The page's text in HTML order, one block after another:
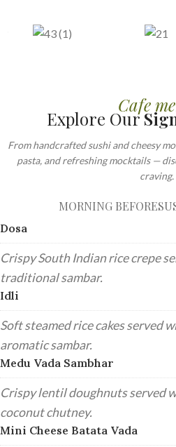
Cafe
Explore Our
From handcrafted sushi and cheesy
pasta, and refreshing mocktails —
craving.
MORNING BEFORE
Dosa
Crispy South Indian rice crepe
traditional sambar.
Idli
Soft steamed rice cakes served
aromatic sambar.
Medu Vada Sambhar
Crispy lentil doughnuts served
coconut chutney.
Mini Cheese Batata Vada